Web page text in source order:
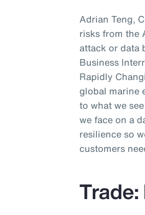
Adrian Teng,
risks from the
attack or data
Business
Rapidly
global marine
to what we
we face on a
resilience so
customers